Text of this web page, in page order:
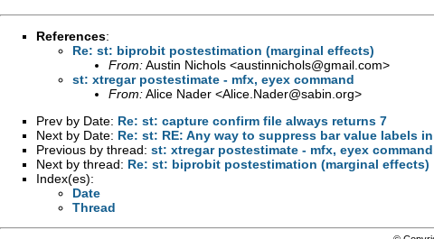
References:
Re: st: biprobit postestimation (marginal effects)
From:Austin Nichols <austinnichols@gmail.com>
st: xtregar postestimate - mfx, eyex command
From:Alice Nader <Alice.Nader@sabin.org>
Prev by Date: Re: st: capture confirm file always returns 7
Next by Date: Re: st: RE: Any way to suppress bar value labels
Previous by thread: st: xtregar postestimate - mfx, eyex command
Next by thread: Re: st: biprobit postestimation (marginal effects)
Index(es):
Date
Thread